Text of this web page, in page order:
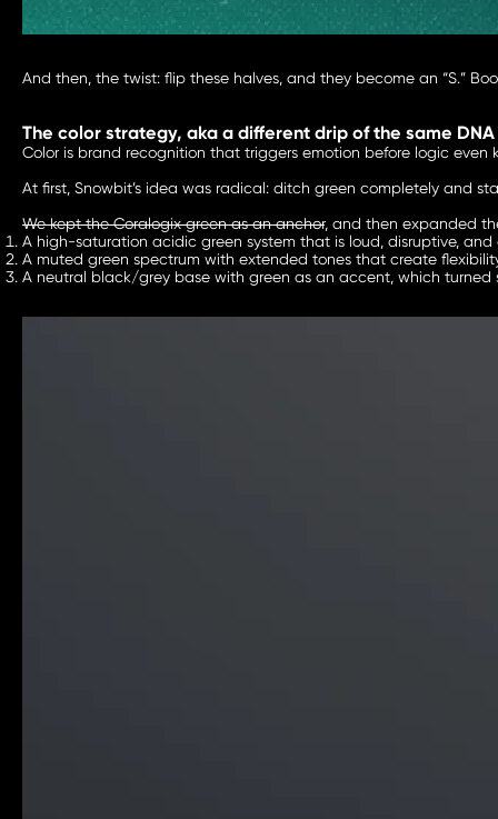
And then, the twist: flip these halves, and they become an “S.”
The color strategy, aka a different drip of the same DNA
Color is brand recognition that triggers emotion before logic even
At first, Snowbit’s idea was radical: ditch green completely and
We kept the Coralogix green as an anchor, and then expanded
A high-saturation acidic green system that is loud, disruptive,
A muted green spectrum with extended tones that create
A neutral black/grey base with green as an accent, which turned